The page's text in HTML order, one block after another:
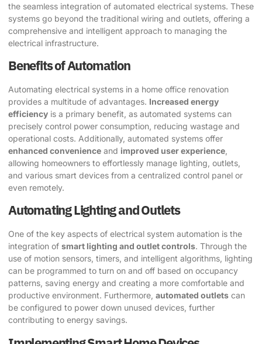
the seamless integration of automated electrical systems. These
systems go beyond the traditional wiring and outlets, offering a
comprehensive and intelligent approach to managing the
electrical infrastructure.
Benefits of Automation
Automating electrical systems in a home office renovation
provides a multitude of advantages. Increased energy
efficiency is a primary benefit, as automated systems can
precisely control power consumption, reducing wastage and
operational costs. Additionally, automated systems offer
enhanced convenience and improved user experience
allowing homeowners to effortlessly manage lighting, outlets,
and various smart devices from a centralized control panel or
even remotely.
Automating Lighting and Outlets
One of the key aspects of electrical system automation is the
integration of smart lighting and outlet controls. Through the
use of motion sensors, timers, and intelligent algorithms, lighting
can be programmed to turn on and off based on occupancy
patterns, saving energy and creating a more comfortable and
productive environment. Furthermore, automated outlets can
be configured to power down unused devices, further
contributing to energy savings.